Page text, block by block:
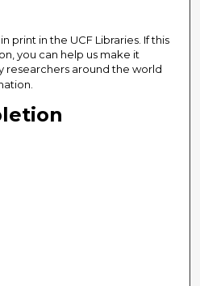
print in the UCF Libraries. If this
you can help us make it
researchers around the world